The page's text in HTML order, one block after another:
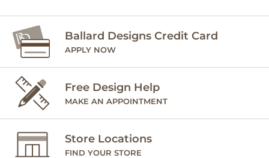
Ballard Designs Credit Card
APPLY NOW
Free Design Help
MAKE AN APPOINTMENT
Store Locations
FIND YOUR STORE